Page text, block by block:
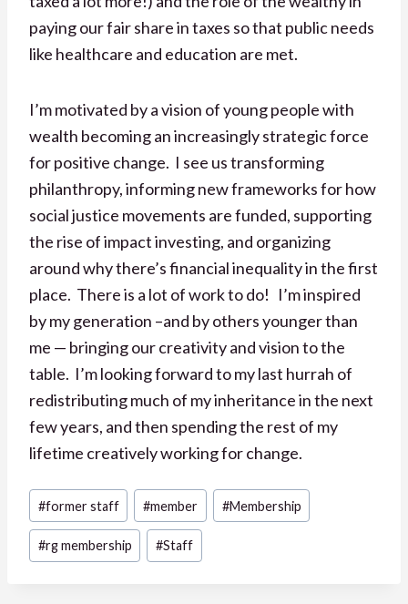
paying our fair share in taxes so that public needs
like healthcare and education are met.
I’m motivated by a vision of young people with
wealth becoming an increasingly strategic force
for positive change. I see us transforming
philanthropy, informing new frameworks for how
social justice movements are funded, supporting
the rise of impact investing, and organizing
around why there’s financial inequality in the first
place. There is a lot of work to do! I’m inspired
by my generation –and by others younger than
me — bringing our creativity and vision to the
table. I’m looking forward to my last hurrah of
redistributing much of my inheritance in the next
few years, and then spending the rest of my
lifetime creatively working for change.
Post
Tags:
#former staff #member #Membership
#rg membership #Staff